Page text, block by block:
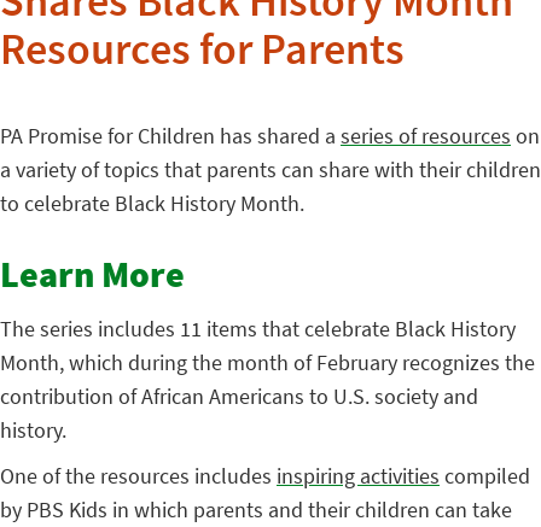
Resources for Parents
PA Promise for Children has shared a series of resources on
a variety of topics that parents can share with their children
to celebrate Black History Month.
Learn More
The series includes 11 items that celebrate Black History
Month, which during the month of February recognizes the
contribution of African Americans to U.S. society and
history.
One of the resources includes inspiring activities compiled
by PBS Kids in which parents and their children can take